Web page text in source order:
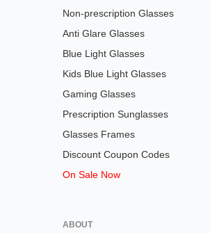
Non-prescription Glasses
Anti Glare Glasses
Blue Light Glasses
Kids Blue Light Glasses
Gaming Glasses
Prescription Sunglasses
Glasses Frames
Discount Coupon Codes
On Sale Now
ABOUT